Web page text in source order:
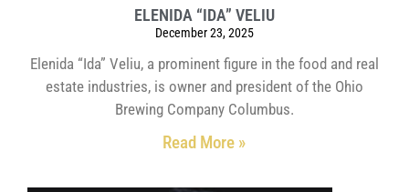
ELENIDA “IDA” VELIU
December 23, 2025
Elenida “Ida” Veliu, a prominent figure in the food and real
estate industries, is owner and president of the Ohio
Brewing Company Columbus.
Read More »